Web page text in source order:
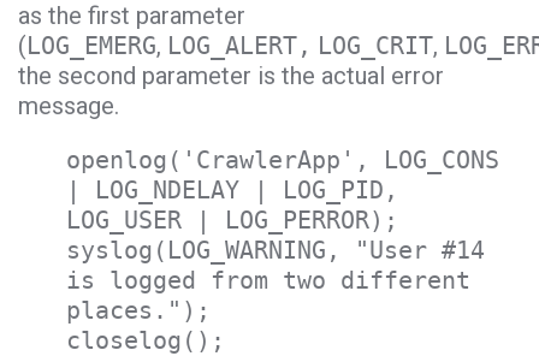
as the first parameter
(LOG_EMERG, LOG_ALERT, LOG_CRIT,
the second parameter is the actual error
message.
openlog('CrawlerApp', LOG_CONS
| LOG_NDELAY | LOG_PID,
LOG_USER | LOG_PERROR);
syslog(LOG_WARNING, "User #14
is logged from two different
places.");
closelog();